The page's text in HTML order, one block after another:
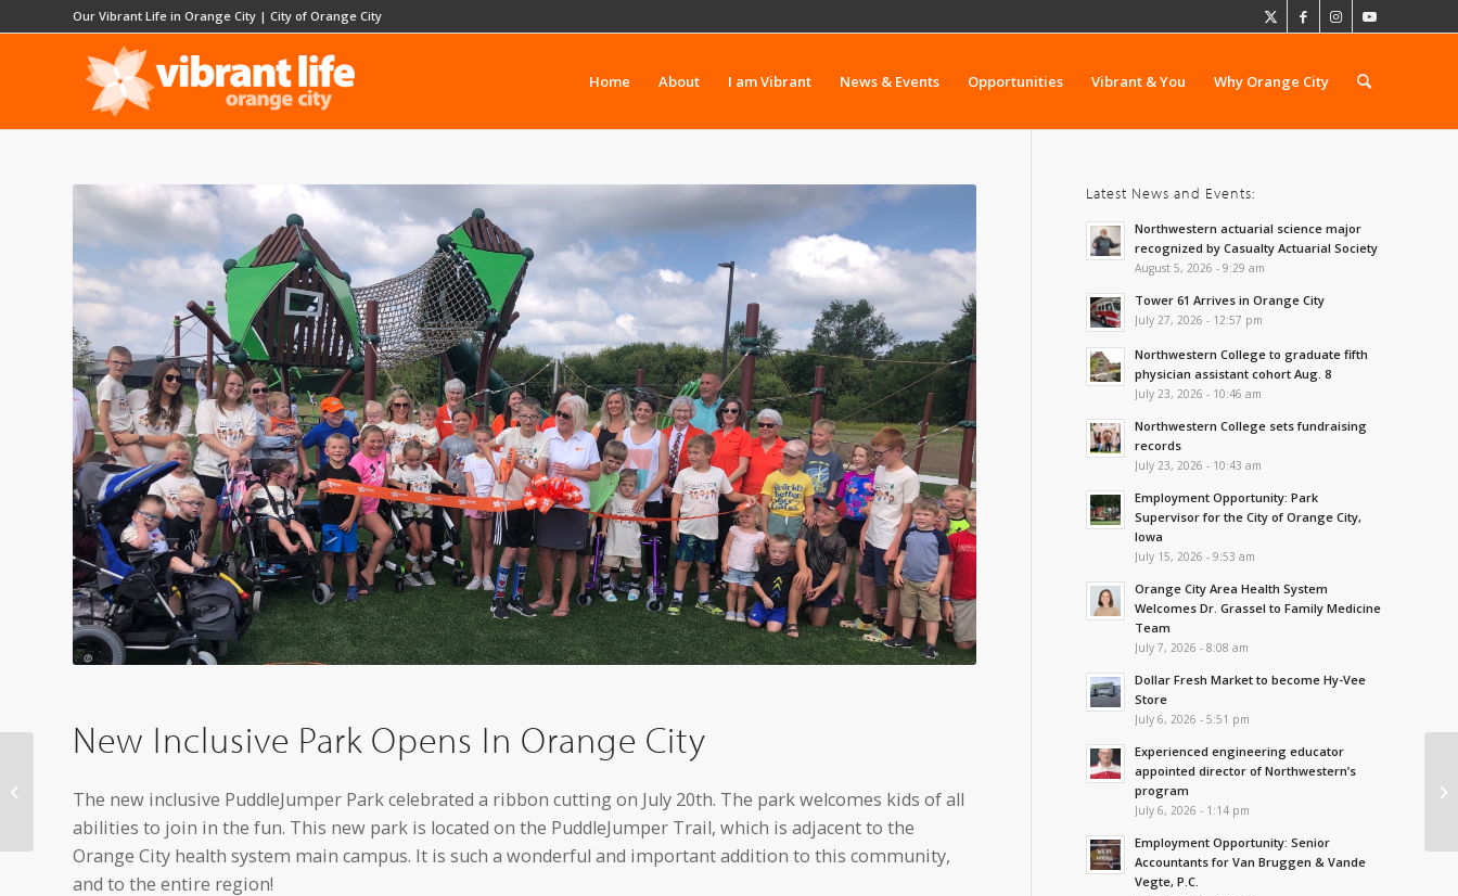
Our Vibrant Life in Orange City | City of Orange City
Home About I am Vibrant News & Events Opportunities Vibrant & You Why Orange City
New Inclusive Park Opens In Orange City
The new inclusive PuddleJumper Park celebrated a ribbon cutting on July 20th. The park welcomes kids of all
abilities to join in the fun. This new park is located on the PuddleJumper Trail, which is adjacent to the
Orange City health system main campus. It is such a wonderful and important addition to this community,
and to the entire region!
Latest News and Events:
Northwestern actuarial science major
recognized by Casualty Actuarial Society
August 5, 2026 - 9:29 am
Tower 61 Arrives in Orange City
July 27, 2026 - 12:57 pm
Northwestern College to graduate fifth
physician assistant cohort Aug. 8
July 23, 2026 - 10:46 am
Northwestern College sets fundraising
records
July 23, 2026 - 10:43 am
Employment Opportunity: Park
Supervisor for the City of Orange City,
Iowa
July 15, 2026 - 9:53 am
Orange City Area Health System
Welcomes Dr. Grassel to Family Medicine
Team
July 7, 2026 - 8:08 am
Dollar Fresh Market to become Hy-Vee
Store
July 6, 2026 - 5:51 pm
Experienced engineering educator
appointed director of Northwestern’s
program
July 6, 2026 - 1:14 pm
Employment Opportunity: Senior
Accountants for Van Bruggen & Vande
Vegte, P.C.
names new VP for